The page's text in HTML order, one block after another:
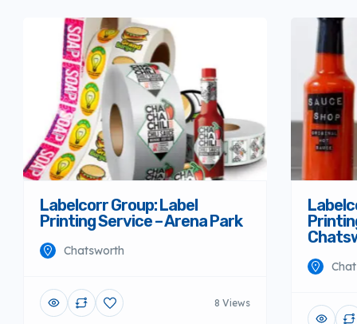
Labelcorr Group: Label
Printing Service – Arena Park
Chatsworth
8 Views